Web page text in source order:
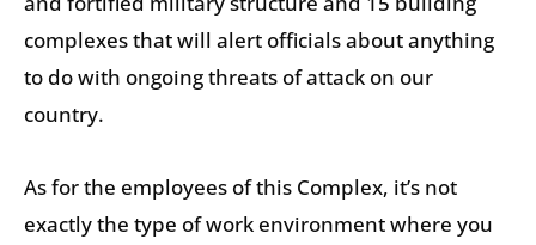
complexes that will alert officials about anything
to do with ongoing threats of attack on our
country.
As for the employees of this Complex, it’s not
exactly the type of work environment where you